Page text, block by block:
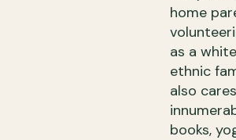
home
as a
ethnic
also
books,